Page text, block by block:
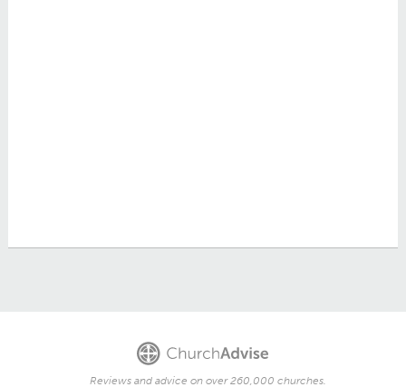
Reviews and advice on over 260,000 churches.